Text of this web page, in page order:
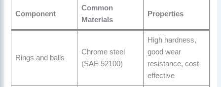
Component
Common
Materials
Properties
Rings and balls
Chrome steel
(SAE 52100)
High hardness,
good wear
resistance, cost-
effective